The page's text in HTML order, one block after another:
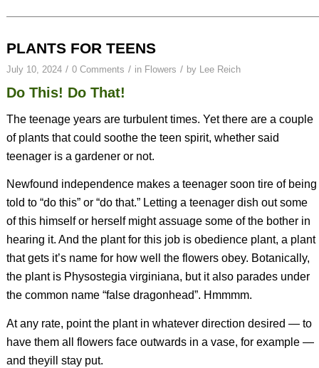
PLANTS FOR TEENS
July 10, 2024 / 0 Comments / in Flowers / by Lee Reich
Do This! Do That!
The teenage years are turbulent times. Yet there are a couple
of plants that could soothe the teen spirit, whether said
teenager is a gardener or not.
Newfound independence makes a teenager soon tire of being
told to “do this” or “do that.” Letting a teenager dish out some
of this himself or herself might assuage some of the bother in
hearing it. And the plant for this job is obedience plant, a plant
that gets it’s name for how well the flowers obey. Botanically,
the plant is Physostegia virginiana, but it also parades under
the common name “false dragonhead”. Hmmmm.
At any rate, point the plant in whatever direction desired — to
have them all flowers face outwards in a vase, for example —
and theyill stay put.